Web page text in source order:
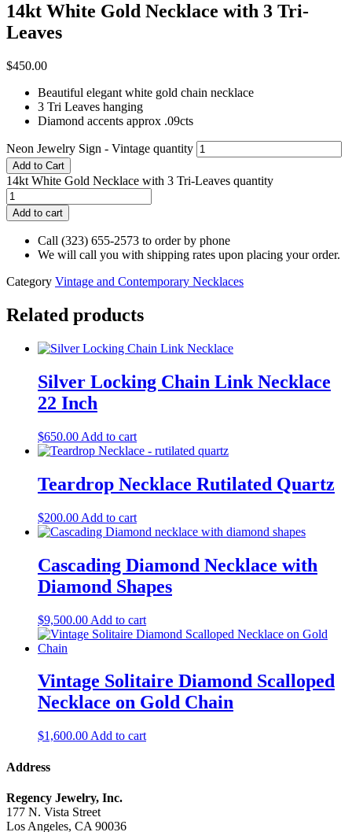
14kt White Gold Necklace with 3 Tri-
Leaves
$450.00
Beautiful elegant white gold chain necklace
3 Tri Leaves hanging
Diamond accents approx .09cts
Neon Jewelry Sign - Vintage quantity
Add to Cart
14kt White Gold Necklace with 3 Tri-Leaves quantity
Add to cart
Call (323) 655-2573 to order by phone
We will call you with shipping rates upon placing your order.
Category Vintage and Contemporary Necklaces
Related products
Silver Locking Chain Link Necklace
22 Inch
$650.00 Add to cart
Teardrop Necklace Rutilated Quartz
$200.00 Add to cart
Cascading Diamond Necklace with
Diamond Shapes
$9,500.00 Add to cart
Vintage Solitaire Diamond Scalloped
Necklace on Gold Chain
$1,600.00 Add to cart
Address
Regency Jewelry, Inc.
177 N. Vista Street
Los Angeles, CA 90036